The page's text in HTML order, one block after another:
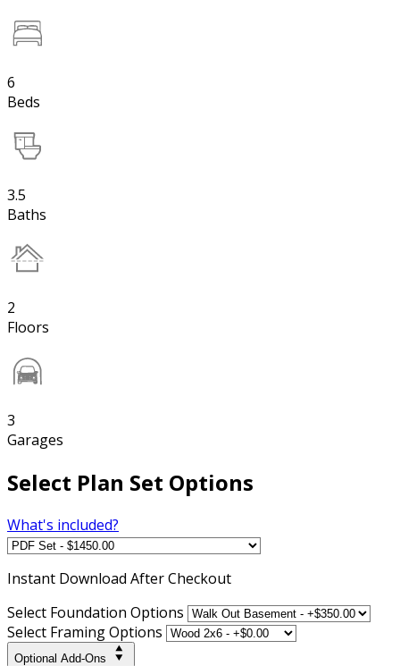
6
Beds
3.5
Baths
2
Floors
3
Garages
Select Plan Set Options
What's included?
Instant Download After Checkout
Select Foundation Options
Select Framing Options
Optional Add-Ons